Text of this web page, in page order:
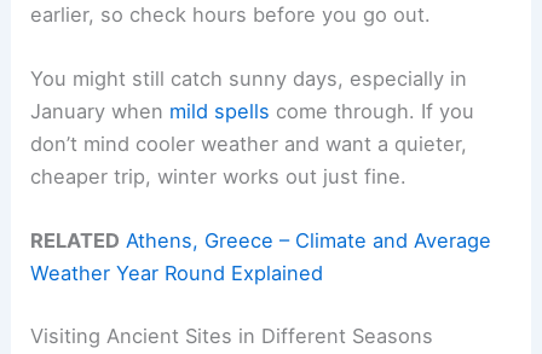
earlier, so check hours before you go out.
You might still catch sunny days, especially in
January when mild spells come through. If you
don’t mind cooler weather and want a quieter,
cheaper trip, winter works out just fine.
RELATED Athens, Greece – Climate and Average
Weather Year Round Explained
Visiting Ancient Sites in Different Seasons